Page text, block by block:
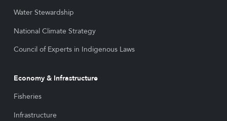
Water Stewardship
National Climate Strategy
Council of Experts in Indigenous Laws
Economy & Infrastructure
Fisheries
Infrastructure